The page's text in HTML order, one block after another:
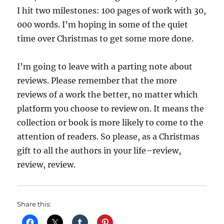
I hit two milestones: 100 pages of work with 30,
000 words. I’m hoping in some of the quiet
time over Christmas to get some more done.
I’m going to leave with a parting note about
reviews. Please remember that the more
reviews of a work the better, no matter which
platform you choose to review on. It means the
collection or book is more likely to come to the
attention of readers. So please, as a Christmas
gift to all the authors in your life–review,
review, review.
Share this: